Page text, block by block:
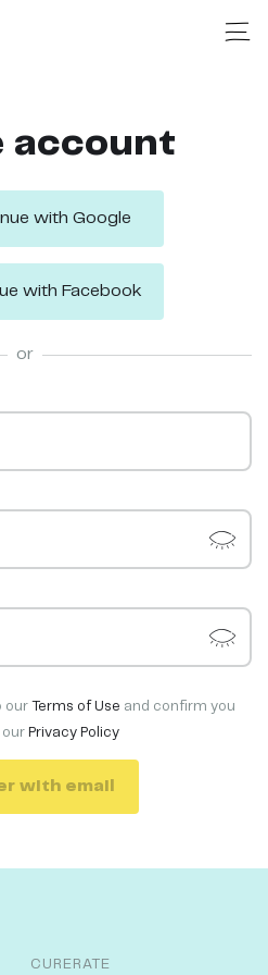
account
with Google
with Facebook
or
our Terms of Use and confirm you
our Privacy Policy
with email
CURERATE